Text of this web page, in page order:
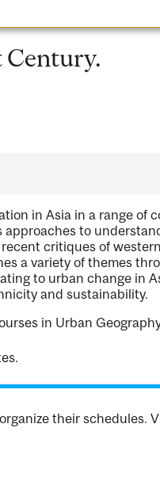
Century.
in Asia in a range of
to
critiques of
a variety of themes
to urban change in
and sustainability.
in Urban
their schedules.